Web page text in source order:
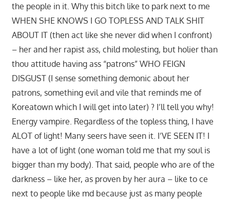
the people in it. Why this bitch like to park next to me
WHEN SHE KNOWS I GO TOPLESS AND TALK SHIT
ABOUT IT (then act like she never did when I confront)
– her and her rapist ass, child molesting, but holier than
thou attitude having ass “patrons” WHO FEIGN
DISGUST (I sense something demonic about her
patrons, something evil and vile that reminds me of
Koreatown which I will get into later) ? I’ll tell you why!
Energy vampire. Regardless of the topless thing, I have
ALOT of light! Many seers have seen it. I’VE SEEN IT! I
have a lot of light (one woman told me that my soul is
bigger than my body). That said, people who are of the
darkness – like her, as proven by her aura – like to ce
next to people like md because just as many people